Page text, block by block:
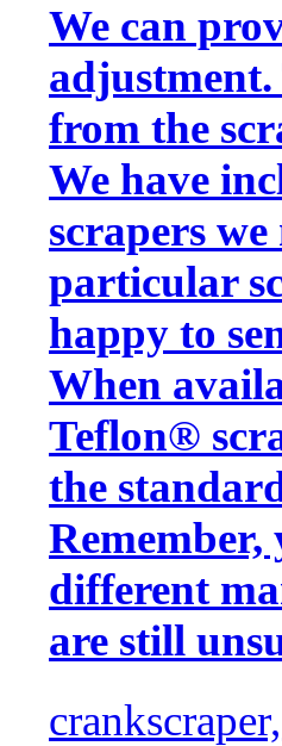
We can
adjustment.
from the
We have
scrapers
particular
happy to
When
Teflon®
the
Remember,
different
are still